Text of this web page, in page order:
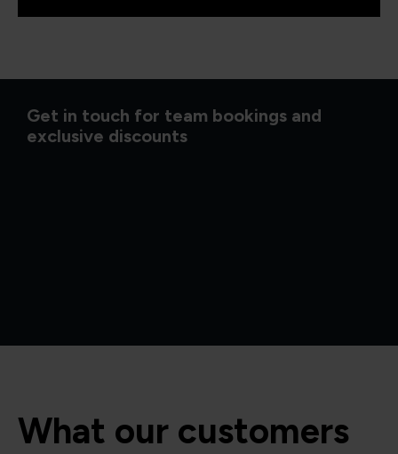
Get in touch for team bookings and
exclusive discounts
What our customers